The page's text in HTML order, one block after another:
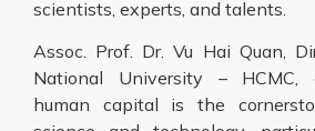
scientists, experts, and talents.
Assoc. Prof. Dr. Vu Hai Quan,
National University – HCMC,
human capital is the